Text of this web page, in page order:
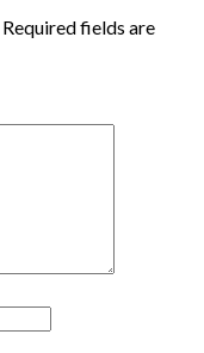
Required fields are